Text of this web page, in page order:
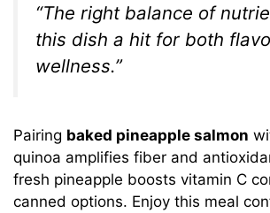
“The right balance of
this dish a hit for both
wellness.”
Pairing baked pineapple salmon
quinoa amplifies fiber and
fresh pineapple boosts vitamin C
canned options. Enjoy this meal